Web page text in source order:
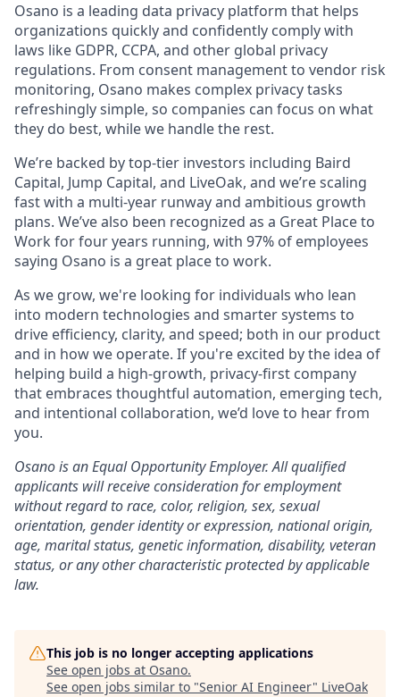
Osano is a leading data privacy platform that helps
organizations quickly and confidently comply with
laws like GDPR, CCPA, and other global privacy
regulations. From consent management to vendor risk
monitoring, Osano makes complex privacy tasks
refreshingly simple, so companies can focus on what
they do best, while we handle the rest.
We’re backed by top-tier investors including Baird
Capital, Jump Capital, and LiveOak, and we’re scaling
fast with a multi-year runway and ambitious growth
plans. We’ve also been recognized as a Great Place to
Work for four years running, with 97% of employees
saying Osano is a great place to work.
As we grow, we're looking for individuals who lean
into modern technologies and smarter systems to
drive efficiency, clarity, and speed; both in our product
and in how we operate. If you're excited by the idea of
helping build a high-growth, privacy-first company
that embraces thoughtful automation, emerging tech,
and intentional collaboration, we’d love to hear from
you.
Osano is an Equal Opportunity Employer. All qualified
applicants will receive consideration for employment
without regard to race, color, religion, sex, sexual
orientation, gender identity or expression, national origin,
age, marital status, genetic information, disability, veteran
status, or any other characteristic protected by applicable
law.
This job is no longer accepting applications
See open jobs at Osano.
See open jobs similar to "Senior AI Engineer" LiveOak